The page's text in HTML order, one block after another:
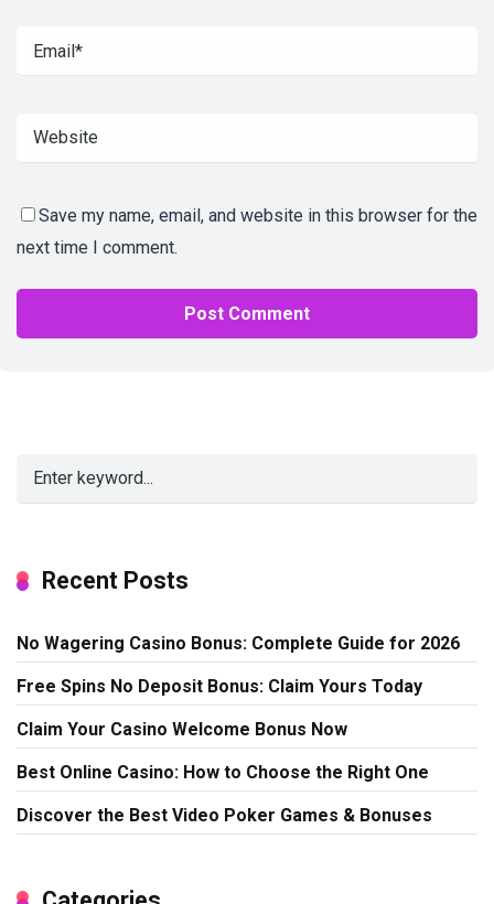
Save my name, email, and website in this browser for the
next time I comment.
Recent Posts
No Wagering Casino Bonus: Complete Guide for 2026
Free Spins No Deposit Bonus: Claim Yours Today
Claim Your Casino Welcome Bonus Now
Best Online Casino: How to Choose the Right One
Discover the Best Video Poker Games & Bonuses